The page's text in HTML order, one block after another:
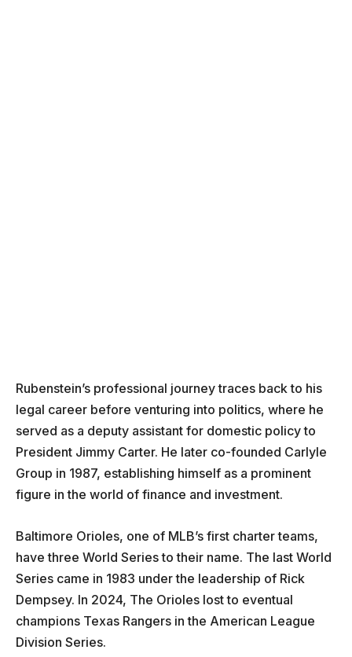
Rubenstein’s professional journey traces back to his
legal career before venturing into politics, where he
served as a deputy assistant for domestic policy to
President Jimmy Carter. He later co-founded Carlyle
Group in 1987, establishing himself as a prominent
figure in the world of finance and investment.
Baltimore Orioles, one of MLB’s first charter teams,
have three World Series to their name. The last World
Series came in 1983 under the leadership of Rick
Dempsey. In 2024, The Orioles lost to eventual
champions Texas Rangers in the American League
Division Series.